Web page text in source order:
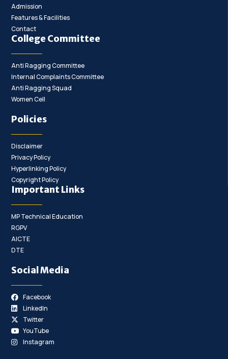
Admission
Features & Facilities
Contact
College Committee
Anti Ragging Committee
Internal Complaints Committee
Anti Ragging Squad
Women Cell
Policies
Disclaimer
Privacy Policy
Hyperlinking Policy
Copyright Policy
Important Links
MP Technical Education
RGPV
AICTE
DTE
Social Media
Facebook
LinkedIn
Twitter
YouTube
Instagram